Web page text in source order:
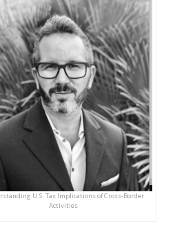
U.S. Tax Implications of Cross-Border
Activities